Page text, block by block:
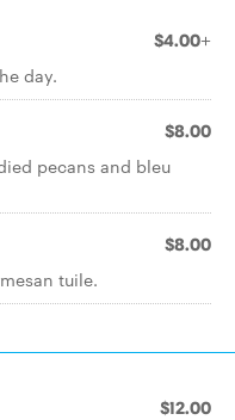
$4.00+
day.
$8.00
pecans and bleu
$8.00
tuile.
$12.00